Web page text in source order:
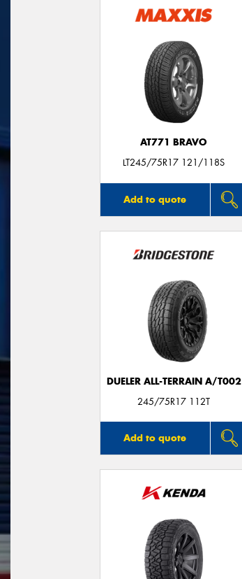
AT771 BRAVO
LT245/75R17 121/118S
Add to quote
DUELER ALL-TERRAIN A/T002
245/75R17 112T
Add to quote